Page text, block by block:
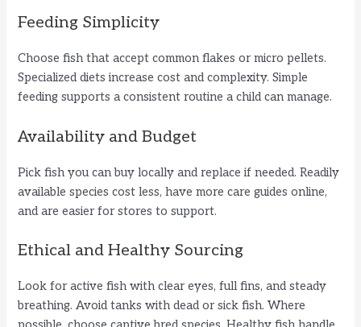
V
d
e
Feeding Simplicity
Choose fish that accept common flakes or micro pellets.
Specialized diets increase cost and complexity. Simple
feeding supports a consistent routine a child can manage.
Availability and Budget
Pick fish you can buy locally and replace if needed. Readily
available species cost less, have more care guides online,
and are easier for stores to support.
Ethical and Healthy Sourcing
Look for active fish with clear eyes, full fins, and steady
breathing. Avoid tanks with dead or sick fish. Where